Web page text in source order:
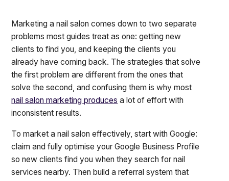
Marketing a nail salon comes down to two separate
problems most guides treat as one: getting new
clients to find you, and keeping the clients you
already have coming back. The strategies that solve
the first problem are different from the ones that
solve the second, and confusing them is why most
nail salon marketing produces a lot of effort with
inconsistent results.
To market a nail salon effectively, start with Google:
claim and fully optimise your Google Business Profile
so new clients find you when they search for nail
services nearby. Then build a referral system that